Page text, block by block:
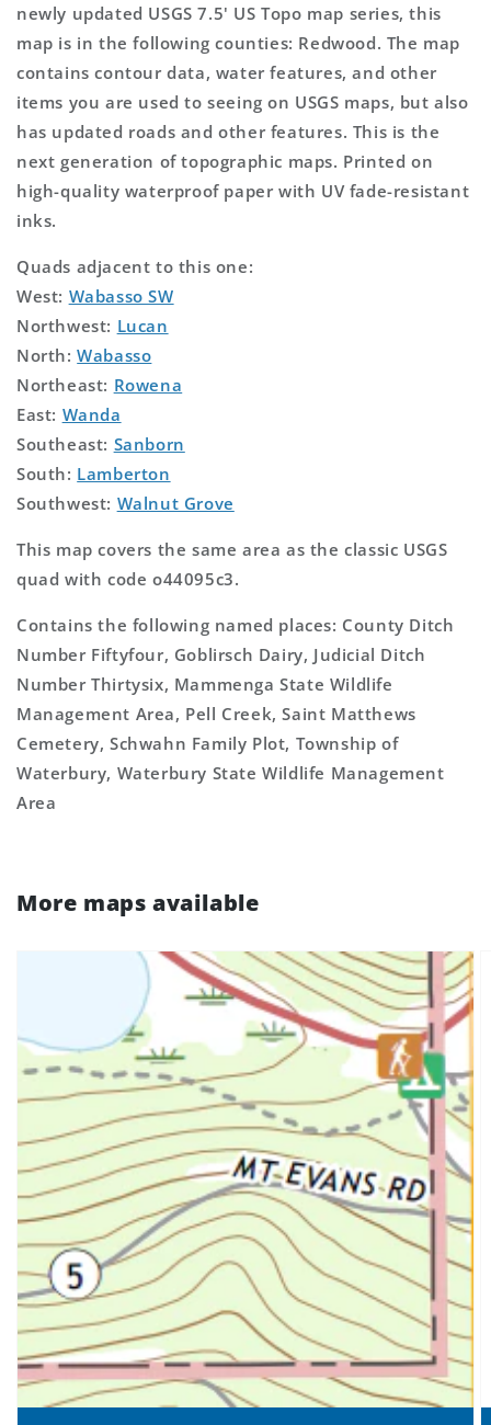
newly updated USGS 7.5' US Topo map series, this
map is in the following counties: Redwood. The map
contains contour data, water features, and other
items you are used to seeing on USGS maps, but also
has updated roads and other features. This is the
next generation of topographic maps. Printed on
high-quality waterproof paper with UV fade-resistant
inks.
Quads adjacent to this one:
West: Wabasso SW
Northwest: Lucan
North:Wabasso
Northeast: Rowena
East: Wanda
Southeast: Sanborn
South: Lamberton
Southwest: Walnut Grove
This map covers the same area as the classic USGS
quad with code o44095c3.
Contains the following named places: County Ditch
Number Fiftyfour, Goblirsch Dairy, Judicial Ditch
Number Thirtysix, Mammenga State Wildlife
Management Area, Pell Creek, Saint Matthews
Cemetery, Schwahn Family Plot, Township of
Waterbury, Waterbury State Wildlife Management
Area
More maps available